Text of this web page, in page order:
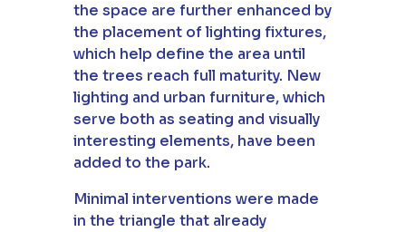
the space are further enhanced by
the placement of lighting fixtures,
which help define the area until
the trees reach full maturity. New
lighting and urban furniture, which
serve both as seating and visually
interesting elements, have been
added to the park.
Minimal interventions were made
in the triangle that already